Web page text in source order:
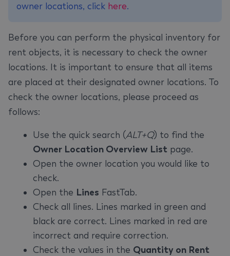
owner locations, click here.
Before you can perform the physical inventory for
rent objects, it is necessary to check the owner
locations. It is important to ensure that all items
are placed at their designated owner locations. To
check the owner locations, please proceed as
follows:
Use the quick search (ALT+Q) to find the
Owner Location Overview List page.
Open the owner location you would like to
check.
Open the Lines FastTab.
Check all lines. Lines marked in green and
black are correct. Lines marked in red are
incorrect and require correction.
Check the values in the Quantity on Rent